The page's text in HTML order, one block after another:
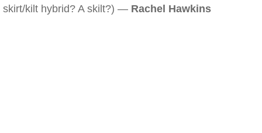
skirt/kilt hybrid? A skilt?) — Rachel Hawkins